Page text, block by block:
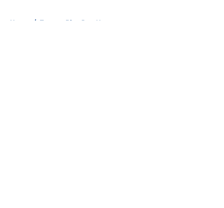
Home / Toronto Blue Jays News